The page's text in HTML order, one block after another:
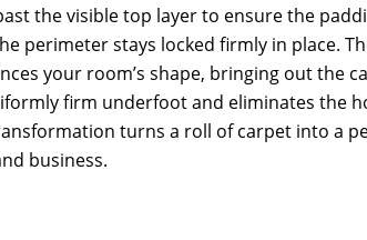
the visible top layer to ensure the
perimeter stays locked firmly in place.
your room’s shape, bringing out the
firm underfoot and eliminates the
turns a roll of carpet into a
business.